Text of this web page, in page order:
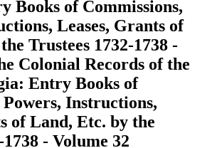
Books of Commissions,
Leases, Grants of
Trustees 1732-1738 -
Colonial Records of the
Entry Books of
Powers, Instructions,
of Land, Etc. by the
- Volume 32